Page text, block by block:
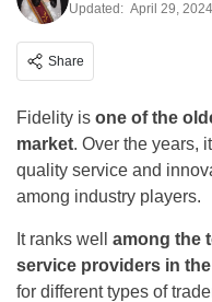
Updated: April 29,
Share
Fidelity is one of the
market. Over the years,
quality service and
among industry players.
It ranks well among the
service providers in
for different types of